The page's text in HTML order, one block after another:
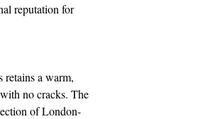
reputation for
retains a warm,
no cracks. The
of London-